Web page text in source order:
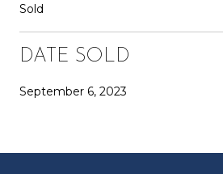
Sold
DATE SOLD
September 6, 2023